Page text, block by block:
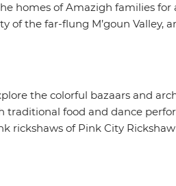
homes of Amazigh families for
of the far-flung M’goun Valley,
the colorful bazaars and
food and dance
rickshaws of Pink City